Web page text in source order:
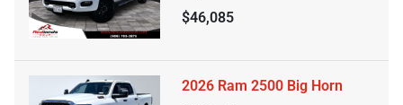
$46,085
2026 Ram 2500 Big Horn